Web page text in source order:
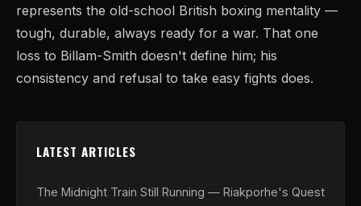
represents the old-school British boxing mentality —
tough, durable, always ready for a war. That one
loss to Billam-Smith doesn't define him; his
consistency and refusal to take easy fights does.
LATEST ARTICLES
The Midnight Train Still Running — Riakporhe's Quest